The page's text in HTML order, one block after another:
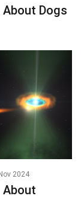
Dogs
2024
About